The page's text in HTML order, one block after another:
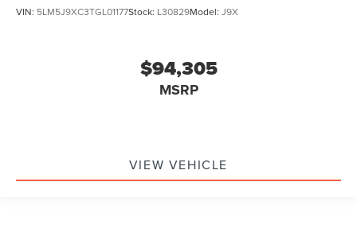
VIN: 5LM5J9XC3TGL01177Stock: L30829Model: J9X
$94,305
MSRP
VIEW VEHICLE